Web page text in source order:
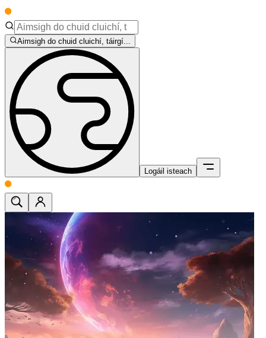
Aimsigh do chuid cluichí, táirgí...
Logáil isteach